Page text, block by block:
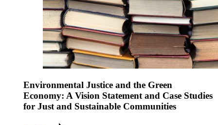
Environmental Justice and the Green
Economy: A Vision Statement and Case Studies
for Just and Sustainable Communities